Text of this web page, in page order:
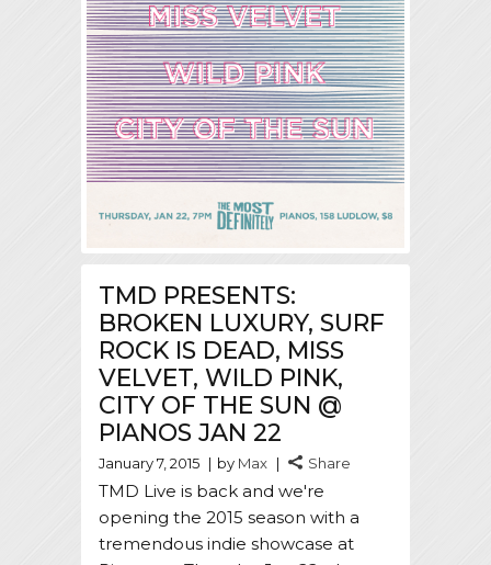
TMD PRESENTS:
BROKEN LUXURY, SURF
ROCK IS DEAD, MISS
VELVET, WILD PINK,
CITY OF THE SUN @
PIANOS JAN 22
January 7, 2015 by Max Share
TMD Live is back and we're
opening the 2015 season with a
tremendous indie showcase at